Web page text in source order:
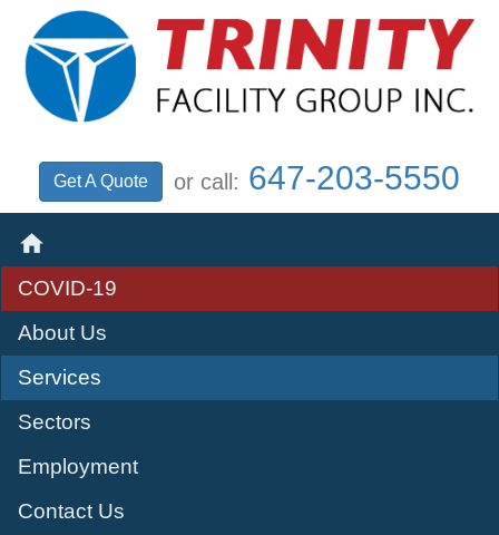
Get A Quote or call: 647‑203‑5550

COVID-19
About Us
Services
Sectors
Employment
Contact Us